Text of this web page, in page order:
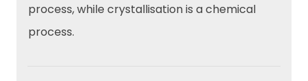
process, while crystallisation is a chemical
process.